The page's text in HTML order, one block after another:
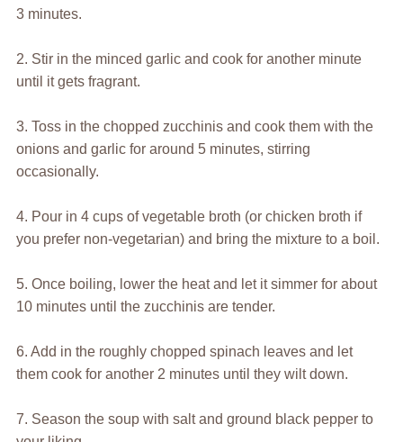
3 minutes.
2. Stir in the minced garlic and cook for another minute
until it gets fragrant.
3. Toss in the chopped zucchinis and cook them with the
onions and garlic for around 5 minutes, stirring
occasionally.
4. Pour in 4 cups of vegetable broth (or chicken broth if
you prefer non-vegetarian) and bring the mixture to a boil.
5. Once boiling, lower the heat and let it simmer for about
10 minutes until the zucchinis are tender.
6. Add in the roughly chopped spinach leaves and let
them cook for another 2 minutes until they wilt down.
7. Season the soup with salt and ground black pepper to